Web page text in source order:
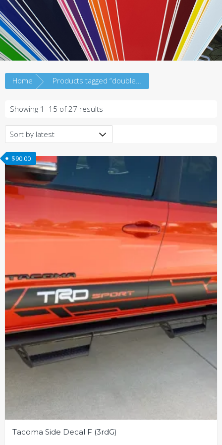
Home Products tagged “doublecab”
Showing 1–15 of 27 results
latest
Tacoma Side Decal F (3rdG)
$90.00